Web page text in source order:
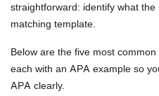
straightforward: identify what
matching template.
Below are the five most
each with an APA example so
APA clearly.